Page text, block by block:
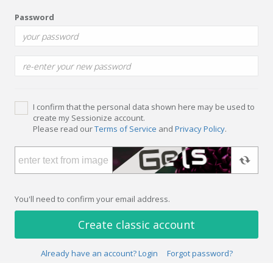
Password
I confirm that the personal data shown here may be used to
create my Sessionize account.
Please read ourTerms of Service and Privacy Policy.
You'll need to confirm your email address.
Create classic account
Already have an account? Login Forgot password?